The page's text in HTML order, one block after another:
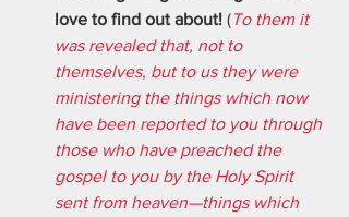
love to find out about! (To them it
was revealed that, not to
themselves, but to us they were
ministering the things which now
have been reported to you through
those who have preached the
gospel to you by the Holy Spirit
sent from heaven—things which